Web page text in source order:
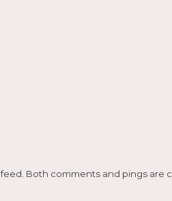
feed. Both comments and pings are